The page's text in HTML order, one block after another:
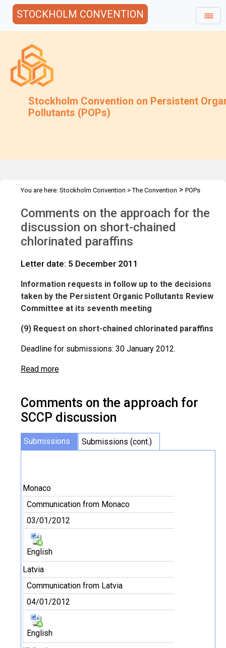
STOCKHOLM CONVENTION
Stockholm Convention on Persistent
Pollutants (POPs)
You are here: Stockholm Convention >The Convention > POPs
Comments on the approach for SCCP discussion
Comments on the approach for the
discussion on short-chained
chlorinated paraffins
Letter date: 5 December 2011
Information requests in follow up to the decisions
taken by the Persistent Organic Pollutants Review
Committee at its seventh meeting
(9) Request on short-chained chlorinated paraffins
Deadline for submissions: 30 January 2012.
Read more
Comments on the approach for
SCCP discussion
Submissions Submissions (cont.)
Monaco
Communication from Monaco
03/01/2012
English
Latvia
Communication from Latvia
04/01/2012
English